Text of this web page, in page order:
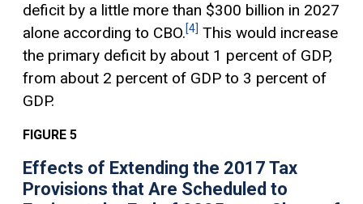
deficit by a little more than $300 billion in 2027
alone according to CBO.[4] This would increase
the primary deficit by about 1 percent of GDP,
from about 2 percent of GDP to 3 percent of
GDP.
FIGURE 5
Effects of Extending the 2017 Tax
Provisions that Are Scheduled to